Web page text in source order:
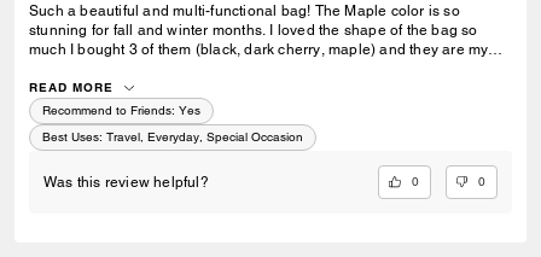
Such a beautiful and multi-functional bag! The Maple color is so
stunning for fall and winter months. I loved the shape of the bag so
much I bought 3 of them (black, dark cherry, maple) and they are my
fashionable doing so. Could not recommend this bag enough!
READ MORE
Recommend to Friends: Yes
Best Uses: Travel, Everyday, Special Occasion
Was this review helpful? 0 0